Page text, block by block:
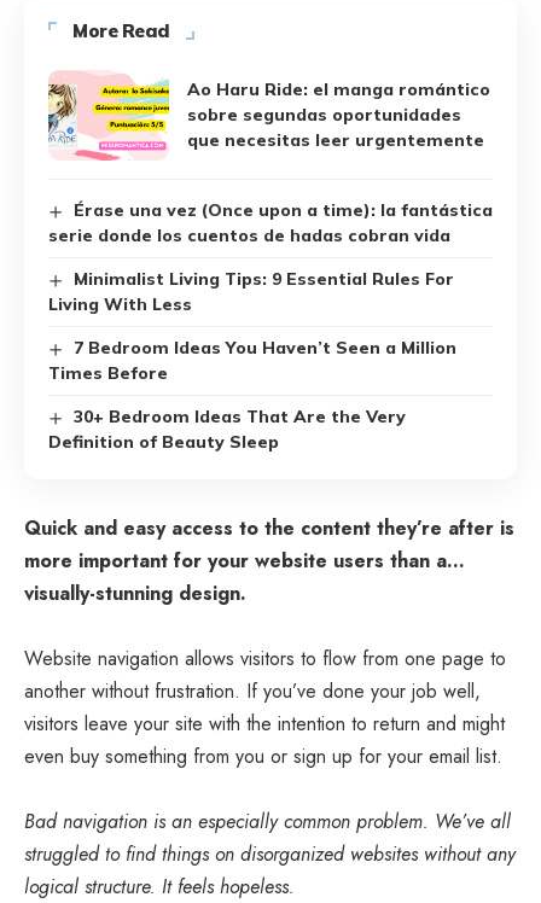
More Read
Ao Haru Ride: el manga romántico
sobre segundas oportunidades
que necesitas leer urgentemente
Érase una vez (Once upon a time): la fantástica
serie donde los cuentos de hadas cobran vida
Minimalist Living Tips: 9 Essential Rules For
Living With Less
7 Bedroom Ideas You Haven’t Seen a Million
Times Before
30+ Bedroom Ideas That Are the Very
Definition of Beauty Sleep
Quick and easy access to the content they’re after is
more important for your website users than a…
visually-stunning design.
Website navigation allows visitors to flow from one page to
another without frustration. If you’ve done your job well,
visitors leave your site with the intention to return and might
even buy something from you or sign up for your email list.
Bad navigation is an especially common problem. We’ve all
struggled to find things on disorganized websites without any
logical structure. It feels hopeless.